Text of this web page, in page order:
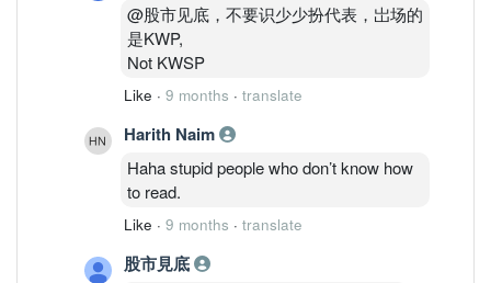
@股市见底，不要识少少扮代表，岀场的
是KWP,
Not KWSP
Like · 9 months · translate
Harith Naim
Haha stupid people who don’t know how
to read.
Like · 9 months · translate
股市見底